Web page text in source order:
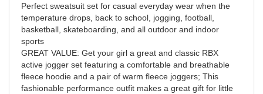
Perfect sweatsuit set for casual everyday wear when the
temperature drops, back to school, jogging, football,
basketball, skateboarding, and all outdoor and indoor
sports
GREAT VALUE: Get your girl a great and classic RBX
active jogger set featuring a comfortable and breathable
fleece hoodie and a pair of warm fleece joggers; This
fashionable performance outfit makes a great gift for little